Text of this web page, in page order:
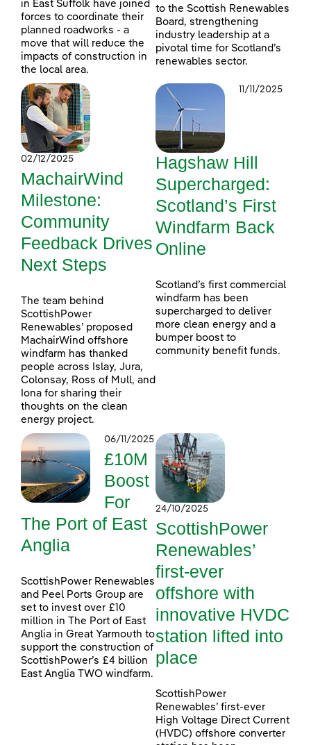
in East Suffolk have joined
forces to coordinate their
planned roadworks - a
move that will reduce the
impacts of construction in
the local area.
to the Scottish Renewables
Board, strengthening
industry leadership at a
pivotal time for Scotland’s
renewables sector.
02/12/2025
MachairWind
Milestone:
Community
Feedback Drives
Next Steps
The team behind
ScottishPower
Renewables’ proposed
MachairWind offshore
windfarm has thanked
people across Islay, Jura,
Colonsay, Ross of Mull, and
Iona for sharing their
thoughts on the clean
energy project.
11/11/2025
Hagshaw Hill
Supercharged:
Scotland’s First
Windfarm Back
Online
Scotland’s first commercial
windfarm has been
supercharged to deliver
more clean energy and a
bumper boost to
community benefit funds.
06/11/2025
£10M
Boost
For
The Port of East
Anglia
ScottishPower Renewables
and Peel Ports Group are
set to invest over £10
million in The Port of East
Anglia in Great Yarmouth to
support the construction of
ScottishPower’s £4 billion
East Anglia TWO windfarm.
24/10/2025
ScottishPower
Renewables’
first-ever
offshore with
innovative HVDC
station lifted into
place
ScottishPower
Renewables’ first-ever
High Voltage Direct Current
(HVDC) offshore converter